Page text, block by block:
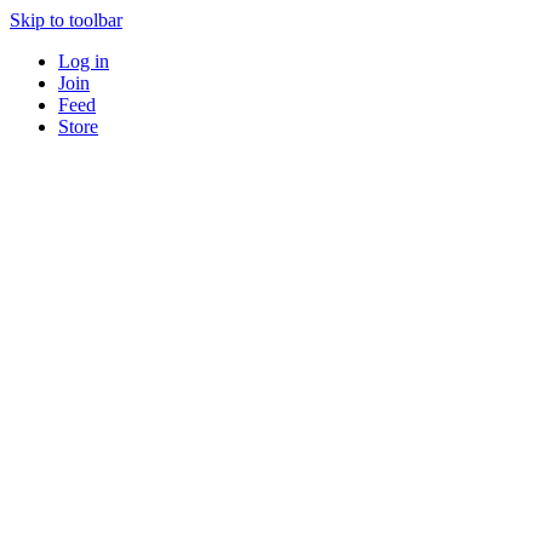
Skip to toolbar
Log in
Join
Feed
Store